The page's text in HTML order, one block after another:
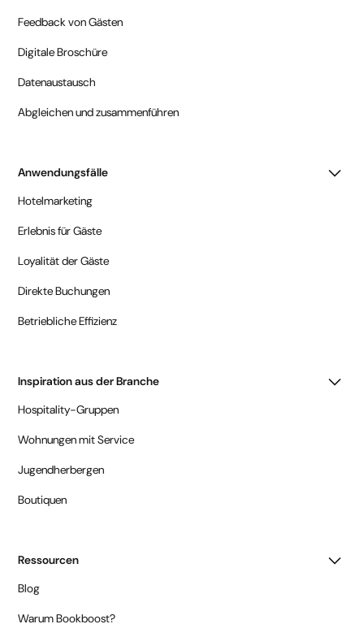
Feedback von Gästen
Digitale Broschüre
Datenaustausch
Abgleichen und zusammenführen
Anwendungsfälle
Hotelmarketing
Erlebnis für Gäste
Loyalität der Gäste
Direkte Buchungen
Betriebliche Effizienz
Inspiration aus der Branche
Hospitality-Gruppen
Wohnungen mit Service
Jugendherbergen
Boutiquen
Ressourcen
Blog
Warum Bookboost?